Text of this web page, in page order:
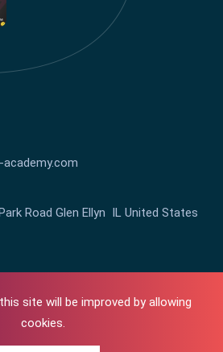
site will be improved by allowing
cookies.
Road Glen Ellyn IL United States